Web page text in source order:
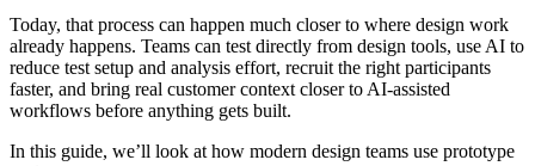
Today, that process can happen much closer to where design work
already happens. Teams can test directly from design tools, use AI to
reduce test setup and analysis effort, recruit the right participants
faster, and bring real customer context closer to AI-assisted
workflows before anything gets built.
In this guide, we’ll look at how modern design teams use prototype